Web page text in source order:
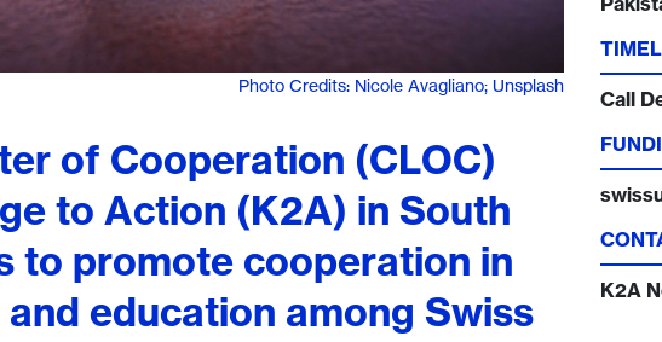
Photo Credits: Nicole Avagliano; Unsplash
of Cooperation (CLOC)
to Action (K2A) in South
to promote cooperation in
education among Swiss
Call
K2A